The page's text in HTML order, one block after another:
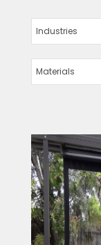
Industries
Materials